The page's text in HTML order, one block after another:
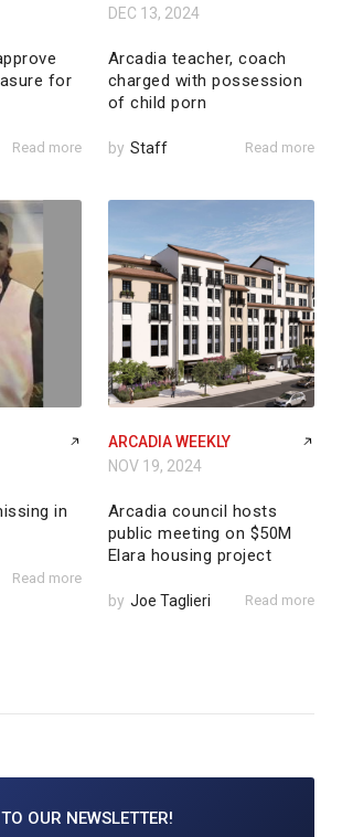
for
Read more
DEC 13, 2024
Arcadia teacher, coach
charged with possession
of child porn
by Staff Read more
in
Read more
ARCADIA WEEKLY
NOV 19, 2024
Arcadia council hosts
public meeting on $50M
Elara housing project
by Joe Taglieri Read more
OUR NEWSLETTER!